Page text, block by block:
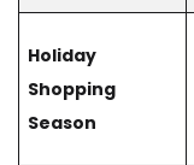
Holiday
Shopping
Season